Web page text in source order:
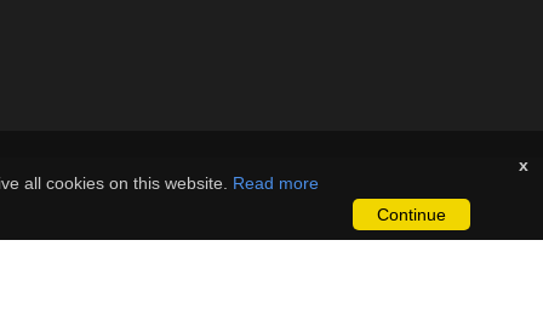
x
all cookies on this website. Read more
Continue